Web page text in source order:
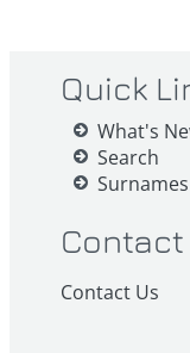
Quick
What's
Search
Surnames
Contact
Contact Us